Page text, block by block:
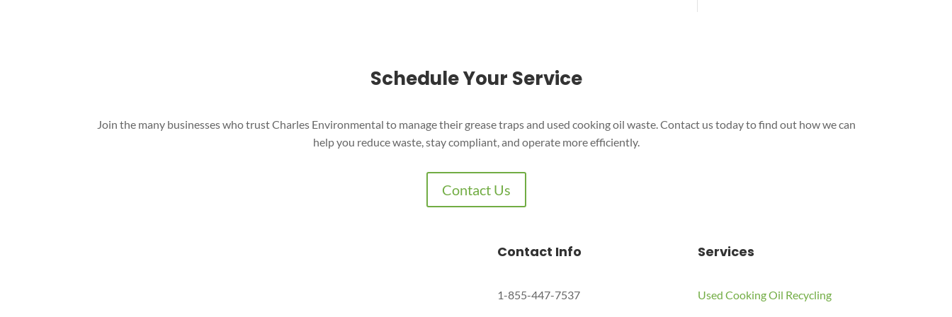
Schedule Your Service
Join the many businesses who trust Charles Environmental to manage their grease traps and used cooking oil waste. Contact us today to find out how we can
help you reduce waste, stay compliant, and operate more efficiently.
Contact Us
Contact Info
1-855-447-7537
Services
Used Cooking Oil Recycling